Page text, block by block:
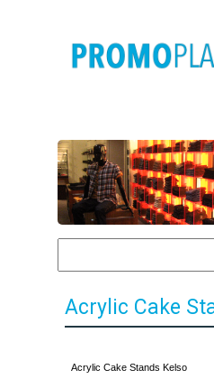
Acrylic Cake
Acrylic Cake Stands Kelso